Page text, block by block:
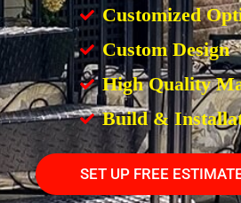
Customized
Custom Design
High Quality
Build &
SET UP FREE